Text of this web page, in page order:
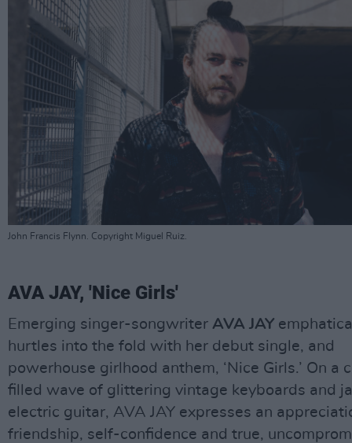
John Francis Flynn. Copyright Miguel Ruiz.
AVA JAY, 'Nice Girls'
Emerging singer-songwriter AVA JAY
hurtles into the fold with her debut single, and
powerhouse girlhood anthem, ‘Nice Girls.’ On a
filled wave of glittering vintage keyboards and
electric guitar, AVA JAY expresses an
friendship, self-confidence and true,